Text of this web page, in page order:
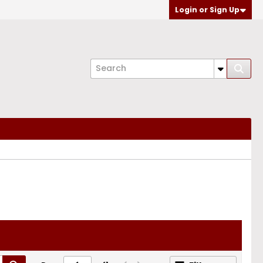
Login or Sign Up